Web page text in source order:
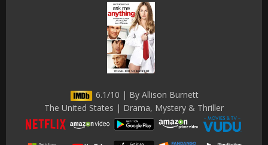
6.1/10 | By Allison Burnett
The United States | Drama, Mystery & Thriller